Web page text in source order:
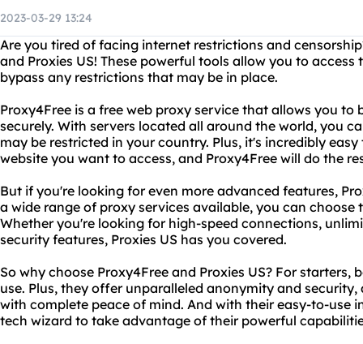
2023-03-29 13:24
Are you tired of facing internet restrictions and
and Proxies US! These powerful tools allow you to
bypass any restrictions that may be in place.
Proxy4Free is a free web proxy service that allows you
securely. With servers located all around the world, you
may be restricted in your country. Plus, it's incredibly
website you want to access, and Proxy4Free will do the
But if you're looking for even more advanced features,
a wide range of proxy services available, you can choose
Whether you're looking for high-speed connections,
security features, Proxies US has you covered.
So why choose Proxy4Free and Proxies US? For
use. Plus, they offer unparalleled anonymity and
with complete peace of mind. And with their easy-to-use
tech wizard to take advantage of their powerful